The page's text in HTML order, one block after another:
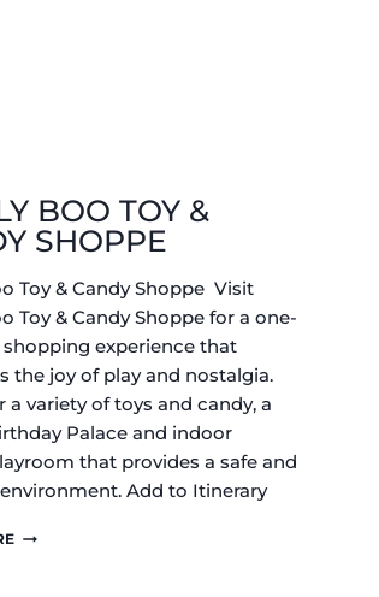
BOO TOY &
SHOPPE
Toy & Candy Shoppe Visit
Toy & Candy Shoppe for a one-
experience that
the joy of play and nostalgia.
a variety of toys and candy, a
Palace and indoor
that provides a safe and
Add to Itinerary
BIBBLY